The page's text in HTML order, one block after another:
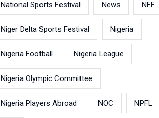
National Sports Festival News NFF
Niger Delta Sports Festival Nigeria
Nigeria Football Nigeria League
Nigeria Olympic Committee
Nigeria Players Abroad NOC NPFL